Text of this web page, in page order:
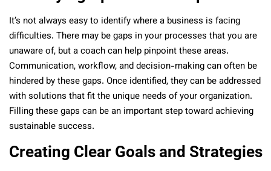
It’s not always easy to identify where a business is facing
difficulties. There may be gaps in your processes that you are
unaware of, but a coach can help pinpoint these areas.
Communication, workflow, and decision-making can often be
hindered by these gaps. Once identified, they can be addressed
with solutions that fit the unique needs of your organization.
Filling these gaps can be an important step toward achieving
sustainable success.
Creating Clear Goals and Strategies